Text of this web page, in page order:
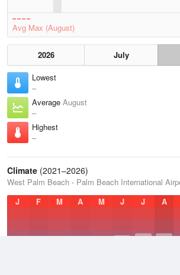
Avg Max (August)
2026 July
Lowest
–
Average August
–
Highest
–
Climate (2021–2026)
West Palm Beach - Palm Beach International
J
F M A M J J A